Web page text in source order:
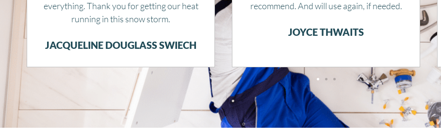
recommend. And will use again, if needed.
anyone.
JUSTIN KOPPLIN